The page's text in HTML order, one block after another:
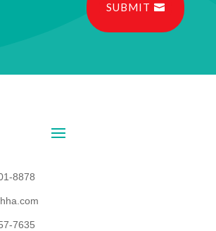
SUBMIT
8878
7635